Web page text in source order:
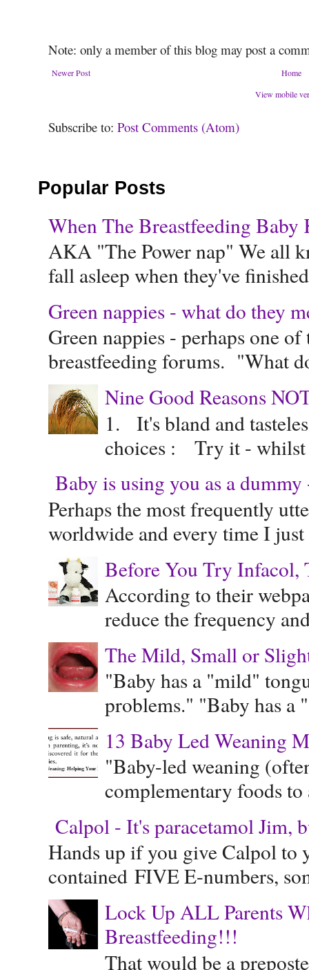
Note: only a member of this blog may post a
Newer Post
Home
View mobile
Subscribe to: Post Comments (Atom)
Popular Posts
When The Breastfeeding
AKA "The Power nap" We all
fall asleep when they've
Green nappies - what do they
Green nappies - perhaps one
breastfeeding forums. "What
Nine Good Reasons
1. It's bland and
choices : Try it - whilst
Baby is using you as a
Perhaps the most frequently
worldwide and every time I
Before You Try Infacol,
According to their
reduce the frequency
The Mild, Small or
"Baby has a "mild"
problems." "Baby has a
13 Baby Led Weaning
"Baby-led weaning
complementary foods
Calpol - It's paracetamol Jim,
Hands up if you give Calpol to
contained FIVE E-numbers,
Lock Up ALL Parents
Breastfeeding!!!
That would be a